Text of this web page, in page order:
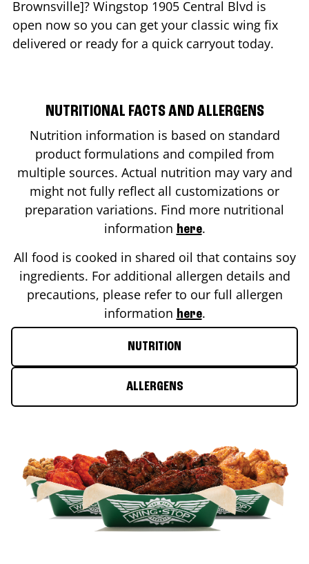
Brownsville]? Wingstop 1905 Central Blvd is
open now so you can get your classic wing fix
delivered or ready for a quick carryout today.
NUTRITIONAL FACTS AND ALLERGENS
Nutrition information is based on standard
product formulations and compiled from
multiple sources. Actual nutrition may vary and
might not fully reflect all customizations or
preparation variations. Find more nutritional
information here.
All food is cooked in shared oil that contains soy
ingredients. For additional allergen details and
precautions, please refer to our full allergen
information here.
NUTRITION
ALLERGENS